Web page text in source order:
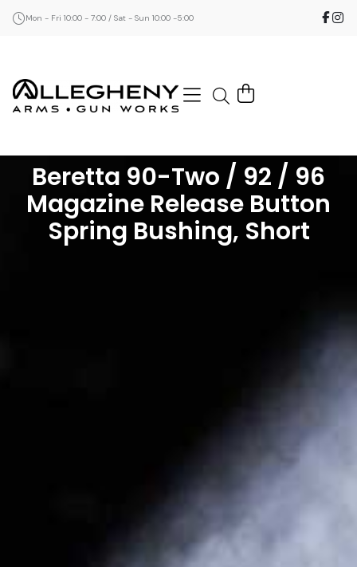
Mon - Fri 10:00 - 7:00 / Sat - Sun 10:00 -5:00
Beretta 90-Two / 92 / 96
Magazine Release Button
Spring Bushing, Short